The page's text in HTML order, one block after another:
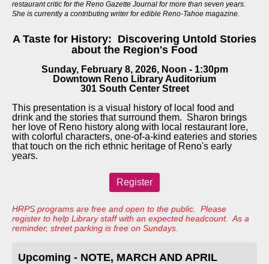
restaurant critic for the Reno Gazette Journal for more than seven years.
She is currently a contributing writer for edible Reno-Tahoe magazine.
A Taste for History: Discovering Untold Stories
about the Region's Food
Sunday, February 8, 2026, Noon - 1:30pm
Downtown Reno Library Auditorium
301 South Center Street
This presentation is a visual history of local food and
drink and the stories that surround them. Sharon brings
her love of Reno history along with local restaurant lore,
with colorful characters, one-of-a-kind eateries and stories
that touch on the rich ethnic heritage of Reno's early
years.
Register
HRPS programs are free and open to the public. Please
register to help Library staff with an expected headcount. As a
reminder, street parking is free on Sundays.
Upcoming - NOTE, MARCH AND APRIL